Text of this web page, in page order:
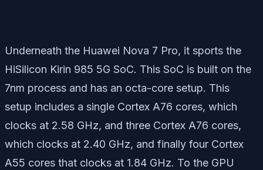
Underneath the Huawei Nova 7 Pro, it sports the
HiSilicon Kirin 985 5G SoC. This SoC is built on the
7nm process and has an octa-core setup. This
setup includes a single Cortex A76 cores, which
clocks at 2.58 GHz, and three Cortex A76 cores,
which clocks at 2.40 GHz, and finally four Cortex
A55 cores that clocks at 1.84 GHz. To the GPU